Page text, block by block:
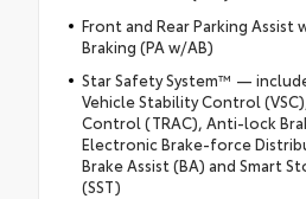
Front and Rear Parking
Braking (PA w/AB)
Star Safety System™ —
Vehicle Stability Control
Control (TRAC), Anti-lock
Electronic Brake-force
Brake Assist (BA) and Smart
(SST)